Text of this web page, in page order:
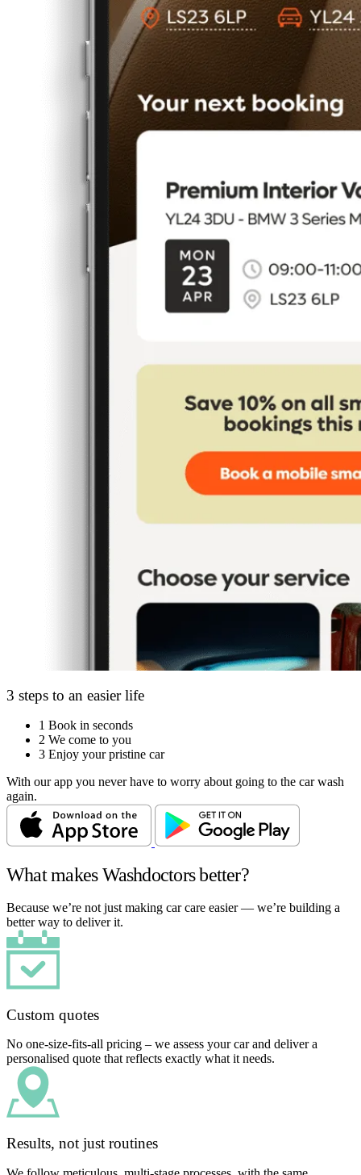
3 steps to an easier life
1 Book in seconds
2 We come to you
3 Enjoy your pristine car
With our app you never have to worry about going to the car wash
again.
What makes Washdoctors better?
Because we’re not just making car care easier — we’re building a
better way to deliver it.
Custom quotes
No one-size-fits-all pricing – we assess your car and deliver a
personalised quote that reflects exactly what it needs.
Results, not just routines